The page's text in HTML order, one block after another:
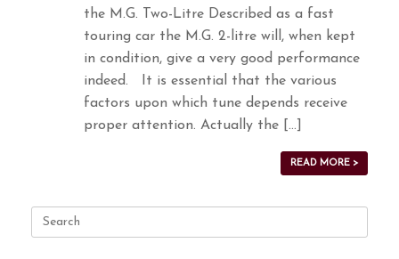
the M.G. Two-Litre Described as a fast
touring car the M.G. 2-litre will, when kept
in condition, give a very good performance
indeed. It is essential that the various
factors upon which tune depends receive
proper attention. Actually the […]
READ MORE >
Search
for: